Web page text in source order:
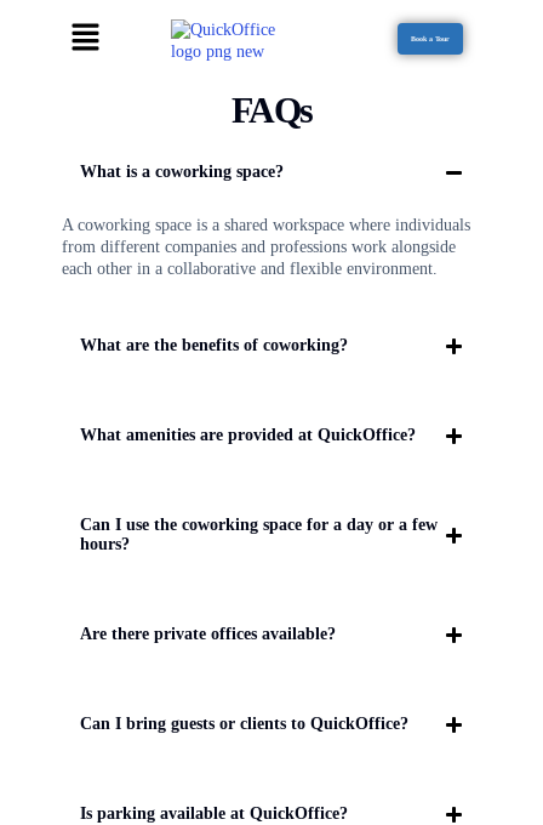
Book a Tour
FAQs
What is a coworking space?
A coworking space is a shared workspace where individuals
from different companies and professions work alongside
each other in a collaborative and flexible environment.
What are the benefits of coworking?
What amenities are provided at QuickOffice?
Can I use the coworking space for a day or a few
hours?
Are there private offices available?
Can I bring guests or clients to QuickOffice?
Is parking available at QuickOffice?